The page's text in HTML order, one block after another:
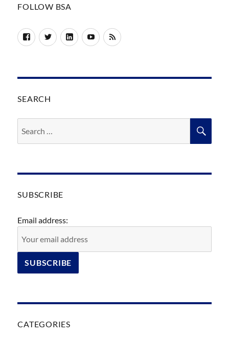
FOLLOW BSA
FacebookTwitterLinkedInYouTube
RSS
SEARCH
for:
SUBSCRIBE
Email address:
CATEGORIES